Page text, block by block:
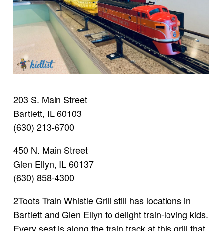
203 S. Main Street
Bartlett, IL 60103
(630) 213-6700
450 N. Main Street
Glen Ellyn, IL 60137
(630) 858-4300
2Toots Train Whistle Grill still has locations in
Bartlett and Glen Ellyn to delight train-loving kids.
Every seat is along the train track at this grill that